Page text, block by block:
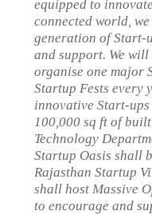
equipped to
connected world,
generation of Start-
and support. We
organise one major
Startup Fests every
innovative Start-
100,000 sq ft of
Technology
Startup Oasis shall
Rajasthan Startup
shall host Massive
to encourage and